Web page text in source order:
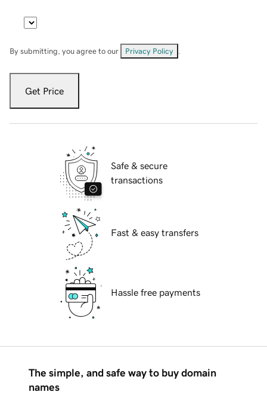
By submitting, you agree to our Privacy Policy
Get Price
Safe & secure
transactions
Fast & easy transfers
Hassle free payments
The simple, and safe way to buy domain
names